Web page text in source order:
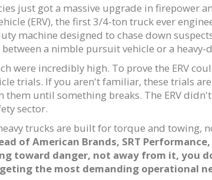
just got a massive upgrade in firepower
(ERV), the first 3/4-ton truck ever
machine designed to chase down
a nimble pursuit vehicle or a
were incredibly high. To prove the ERV
trials. If you aren't familiar, these trials
them until something breaks. The ERV
sector.
trucks are built for torque and towing,
of American Brands, SRT
toward danger, not away from it, you
the most demanding operational